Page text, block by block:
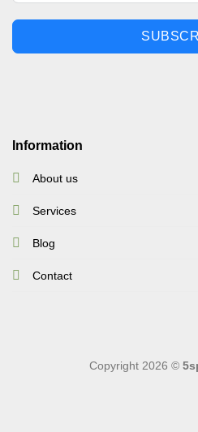
Information
About us
Services
Blog
Contact
Copyright 2026 ©